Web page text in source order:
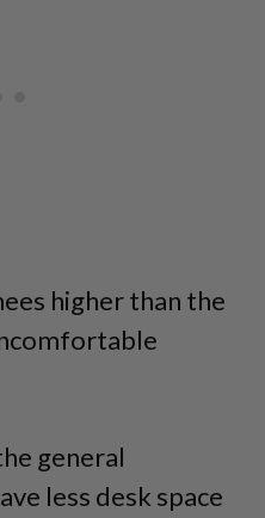
higher than the
general
less desk space